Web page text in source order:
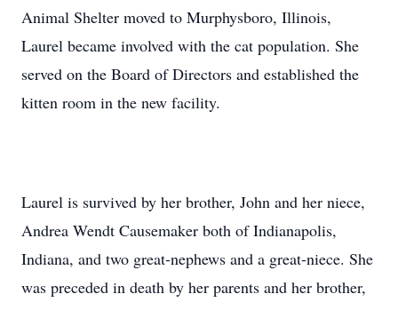
Animal Shelter moved to Murphysboro, Illinois,
Laurel became involved with the cat population. She
served on the Board of Directors and established the
kitten room in the new facility.
Laurel is survived by her brother, John and her niece,
Andrea Wendt Causemaker both of Indianapolis,
Indiana, and two great-nephews and a great-niece. She
was preceded in death by her parents and her brother,